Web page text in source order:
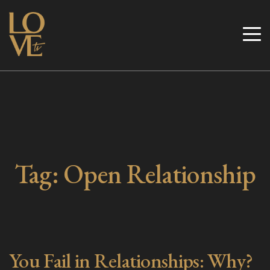
Skip
content
Love TV
Tag: Open Relationship
You Fail in Relationships: Why?